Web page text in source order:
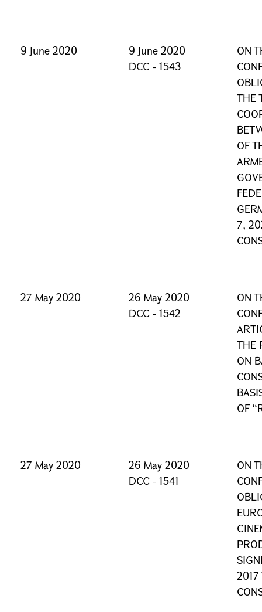
9 June 2020
9 June 2020
DCC - 1543
ON
THE
OF
7,
27 May 2020
26 May 2020
DCC - 1542
ON
THE
ON
OF
27 May 2020
26 May 2020
DCC - 1541
ON
2017